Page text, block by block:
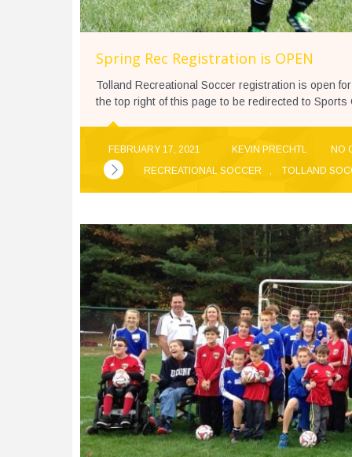
Spring Rec Registration is OPEN
Tolland Recreational Soccer registration is open
the top right of this page to be redirected to
FEBRUARY 17, 2021 KEVIN PRECHTL
NO
RECREATIONAL SOCCER
, TOLLAND